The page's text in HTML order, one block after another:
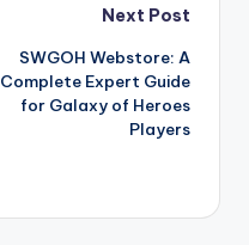
Next Post
SWGOH Webstore: A
Complete Expert Guide
for Galaxy of Heroes
Players